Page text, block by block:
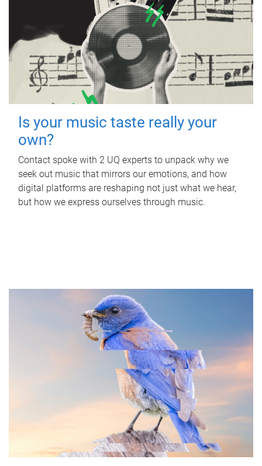
Is your music taste really your
own?
Contact spoke with 2 UQ experts to unpack why we
seek out music that mirrors our emotions, and how
digital platforms are reshaping not just what we hear,
but how we express ourselves through music.